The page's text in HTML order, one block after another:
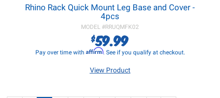
Rhino Rack Quick Mount Leg Base and Cover -
4pcs
MODEL #RRUQMFK02
$59.99
Pay over time with Affirm. See if you qualify at checkout.
View Product